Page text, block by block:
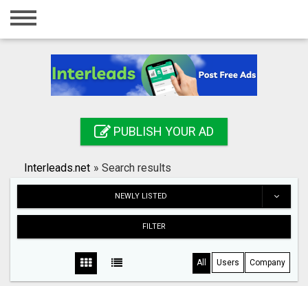
Home
Registration
Search
PUBLISH YOUR AD
Interleads.net » Search results
NEWLY LISTED
FILTER
All Users Company